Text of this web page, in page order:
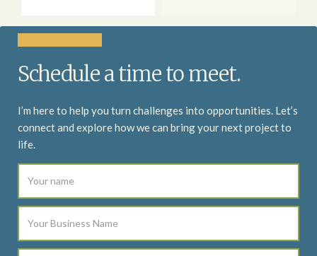
Schedule a time to meet.
I’m here to help you turn challenges into opportunities. Let’s
connect and explore how we can bring your next project to
life.